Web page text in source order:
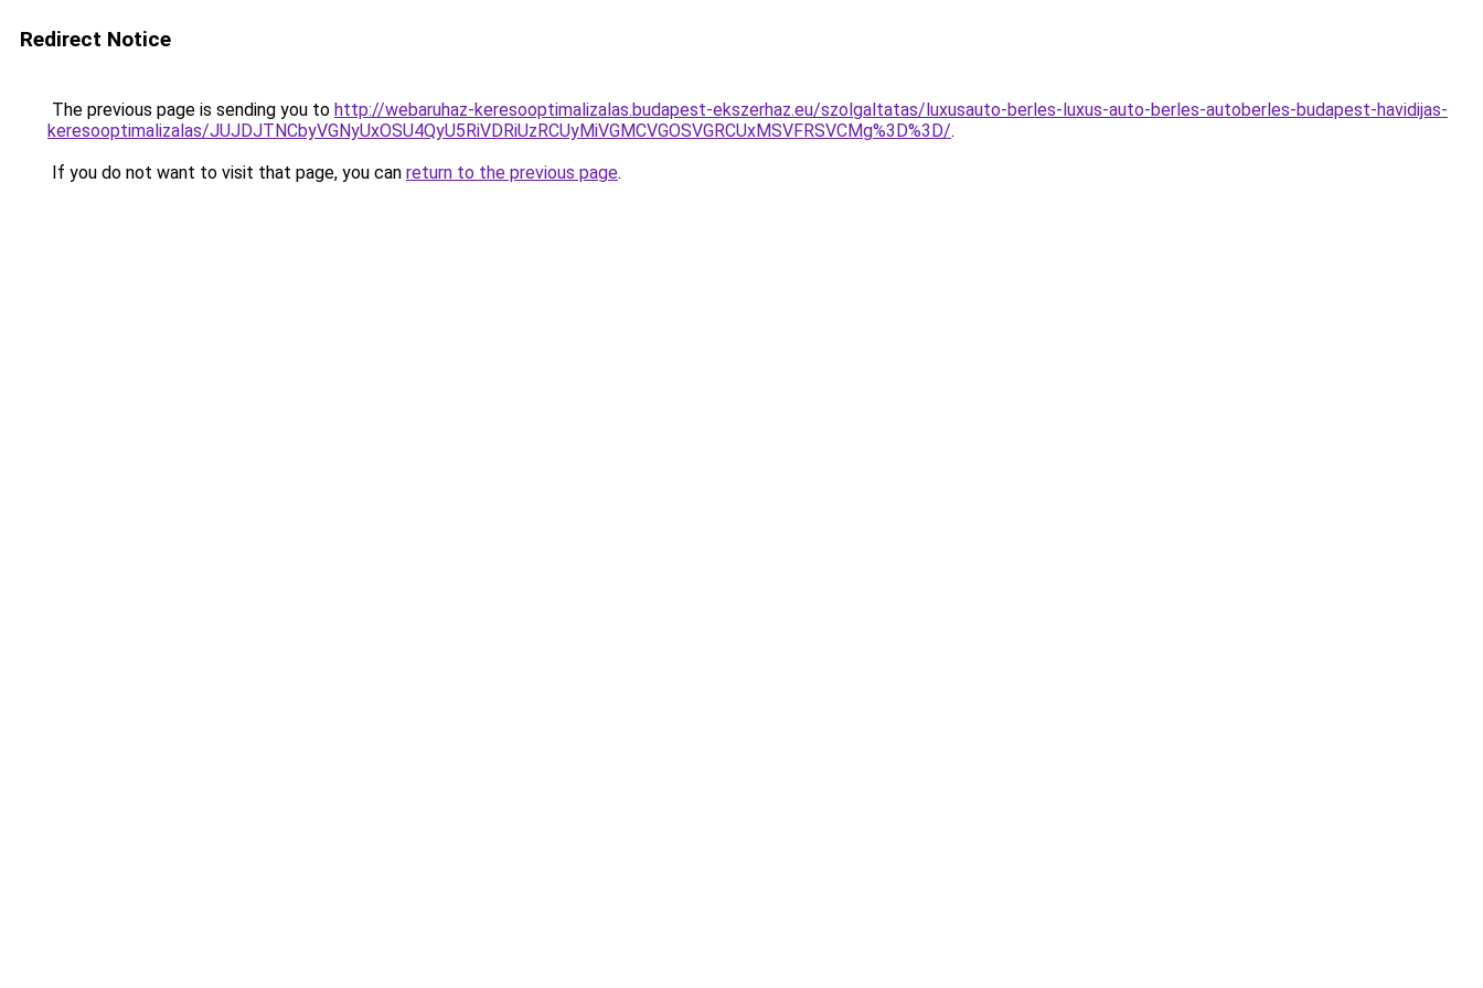
Redirect Notice
The previous page is sending you to http://webaruhaz-keresooptimalizalas.budapest-ekszerhaz.eu/szolgaltatas/luxusauto-berles-luxus-auto-berles-autoberles-budapest-havidijas-
keresooptimalizalas/JUJDJTNCbyVGNyUxOSU4QyU5RiVDRiUzRCUyMiVGMCVGOSVGRCUxMSVFRSVCMg%3D%3D/.
If you do not want to visit that page, you can return to the previous page.